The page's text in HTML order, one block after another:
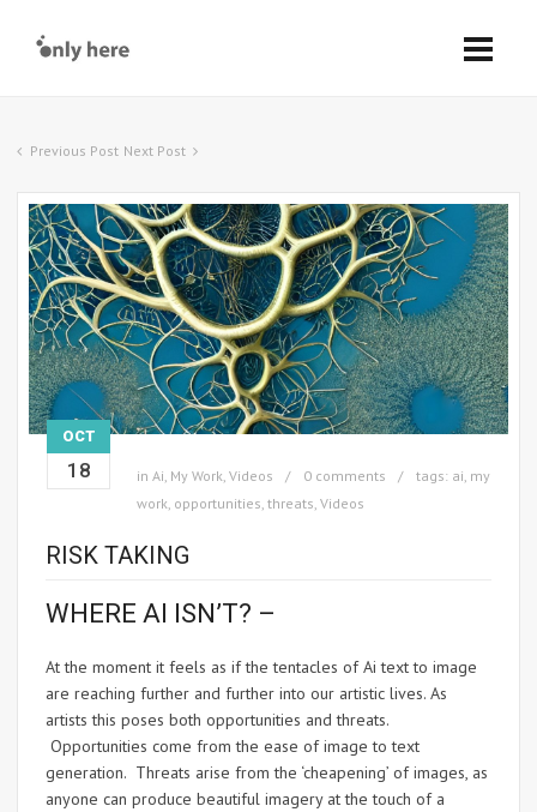
Previous Post Next Post
OCT
18 in Ai, My Work, Videos 0 comments tags: ai, my
work, opportunities, threats, Videos
RISK TAKING
WHERE AI ISN’T? –
At the moment it feels as if the tentacles of Ai text to image
are reaching further and further into our artistic lives. As
artists this poses both opportunities and threats.
Opportunities come from the ease of image to text
generation. Threats arise from the ‘cheapening’ of images, as
anyone can produce beautiful imagery at the touch of a